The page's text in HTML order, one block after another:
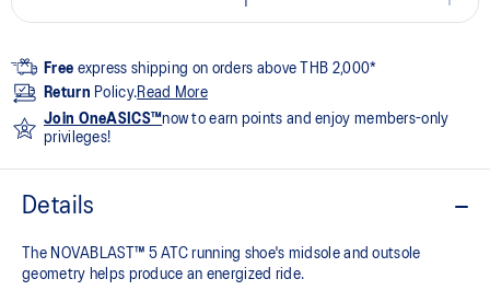
Free express shipping on orders above THB 2,000*
Return Policy.Read More
Join OneASICS™now to earn points and enjoy members-only
privileges!
Details
The NOVABLAST™ 5 ATC running shoe's midsole and outsole
geometry helps produce an energized ride.